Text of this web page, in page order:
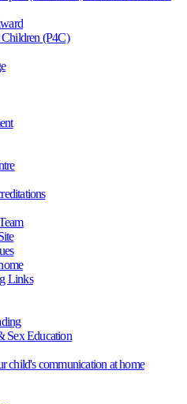
(P4C)
Links
Sex Education
child's communication at home